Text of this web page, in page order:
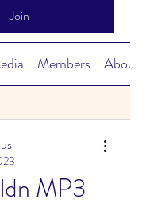
Join
Members About
MP3